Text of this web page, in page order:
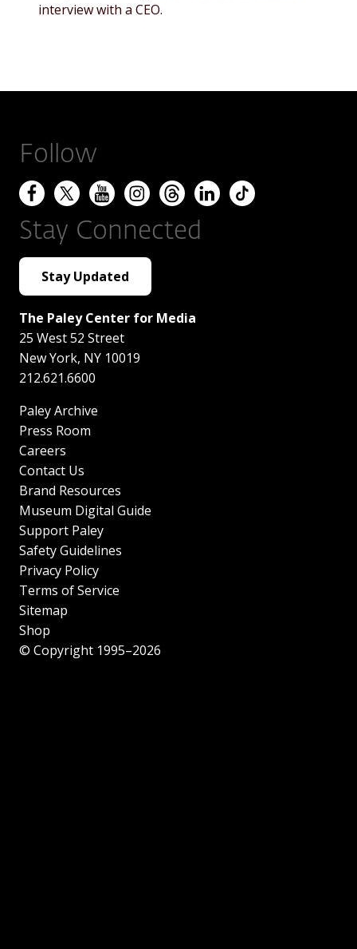
interview with a CEO.
Follow
Stay Connected
Stay Updated
The Paley Center for Media
25 West 52 Street
New York, NY 10019
212.621.6600
Paley Archive
Press Room
Careers
Contact Us
Brand Resources
Museum Digital Guide
Support Paley
Safety Guidelines
Privacy Policy
Terms of Service
Sitemap
Shop
© Copyright 1995–2026